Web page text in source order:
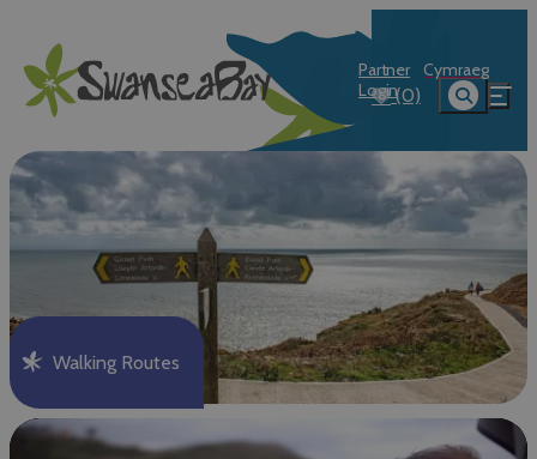
Partner
Login
Cymraeg
(0)
Walking Routes